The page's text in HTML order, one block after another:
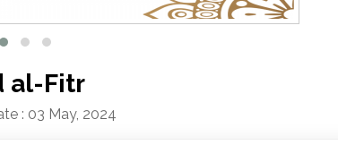
al-Fitr
: 03 May, 2024